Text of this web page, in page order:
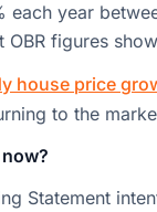
each year
OBR figures
house price
to the
Statement